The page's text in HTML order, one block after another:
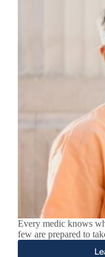
Every medic knows
few are prepared to